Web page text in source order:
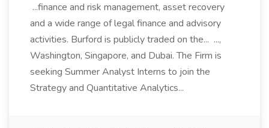
...finance and risk management, asset recovery
and a wide range of legal finance and advisory
activities. Burford is publicly traded on the... ...,
Washington, Singapore, and Dubai. The Firm is
seeking Summer Analyst Interns to join the
Strategy and Quantitative Analytics...